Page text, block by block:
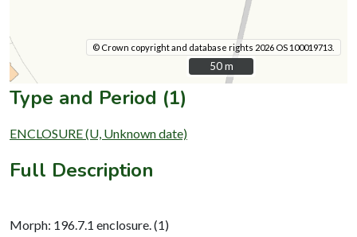
© Crown copyright and database rights 2026 OS 100019713.
50 m
50 m
Type and Period (1)
ENCLOSURE (U, Unknown date)
Full Description
Morph: 196.7.1 enclosure. (1)